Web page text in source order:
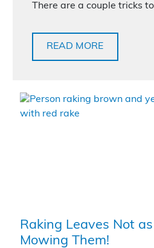
There are a couple tricks
READ MORE
Raking Leaves Not
Mowing Them!